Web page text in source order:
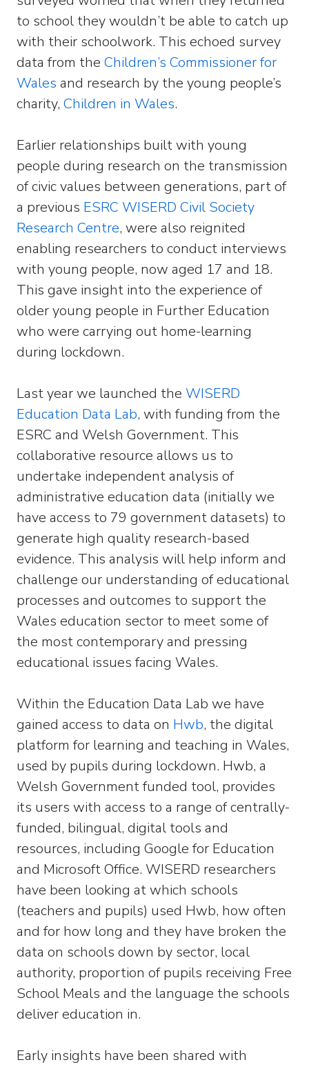
to school they wouldn’t be able to catch up
with their schoolwork. This echoed survey
data from the Children’s Commissioner for
Wales and research by the young people’s
charity, Children in Wales.
Earlier relationships built with young
people during research on the transmission
of civic values between generations, part of
a previous ESRC WISERD Civil Society
Research Centre, were also reignited
enabling researchers to conduct interviews
with young people, now aged 17 and 18.
This gave insight into the experience of
older young people in Further Education
who were carrying out home-learning
during lockdown.
Last year we launched the WISERD
Education Data Lab, with funding from the
ESRC and Welsh Government. This
collaborative resource allows us to
undertake independent analysis of
administrative education data (initially we
have access to 79 government datasets) to
generate high quality research-based
evidence. This analysis will help inform and
challenge our understanding of educational
processes and outcomes to support the
Wales education sector to meet some of
the most contemporary and pressing
educational issues facing Wales.
Within the Education Data Lab we have
gained access to data on Hwb, the digital
platform for learning and teaching in Wales,
used by pupils during lockdown. Hwb, a
Welsh Government funded tool, provides
its users with access to a range of centrally-
funded, bilingual, digital tools and
resources, including Google for Education
and Microsoft Office. WISERD researchers
have been looking at which schools
(teachers and pupils) used Hwb, how often
and for how long and they have broken the
data on schools down by sector, local
authority, proportion of pupils receiving Free
School Meals and the language the schools
deliver education in.
Early insights have been shared with